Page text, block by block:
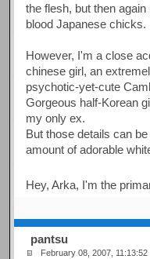
the flesh, but then
blood Japanese chicks.
However, I'm a close
chinese girl, an
psychotic-yet-cute
Gorgeous half-Korean
my only ex.
But those details can
amount of adorable
Hey, Arka, I'm the
pantsu
February 08, 2007, 11:13:52